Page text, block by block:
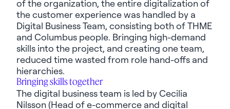
of the organization, the entire digitalization of
the customer experience was handled by a
Digital Business Team, consisting both of THME
and Columbus people. Bringing high-demand
skills into the project, and creating one team,
reduced time wasted from role hand-offs and
hierarchies.
Bringing skills together
The digital business team is led by Cecilia
Nilsson (Head of e-commerce and digital